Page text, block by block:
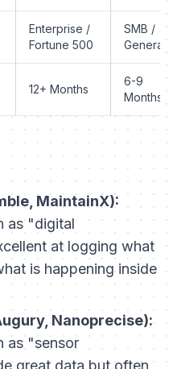
Enterprise /
Fortune 500
SMB /
General
12+ Months
6-9
Months
MaintainX):
as "digital
at logging what
is happeninginside
Nanoprecise):
as "sensor
great data but often